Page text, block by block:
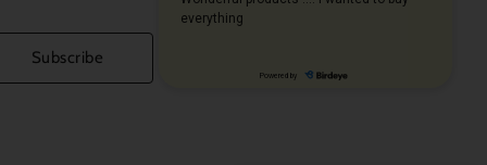
Subscribe